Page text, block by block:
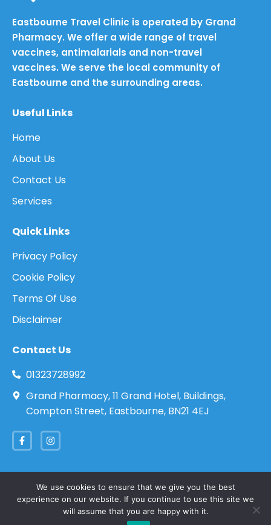
Eastbourne Travel Clinic is operated by Grand
Pharmacy. We offer a wide range of travel
vaccines, antimalarials and non-travel
vaccines. We serve the local community of
Eastbourne and the surrounding areas.
Useful Links
Home
About Us
Contact Us
Services
Quick Links
Privacy Policy
Cookie Policy
Terms Of Use
Disclaimer
Contact Us
01323728992
Grand Pharmacy, 11 Grand Hotel, Buildings,
Compton Street, Eastbourne, BN21 4EJ
Copyright 2026 © Eastbourne Travel Clinic. All
rights reserved.
We use cookies to ensure that we give you the best
experience on our website. If you continue to use this site we
will assume that you are happy with it.